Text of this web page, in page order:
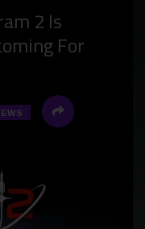
2 Is
For